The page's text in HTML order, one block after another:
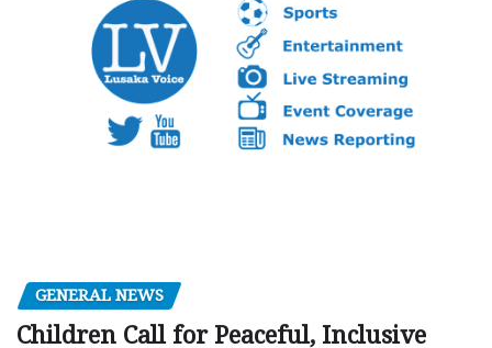
GENERAL NEWS
Children Call for Peaceful, Inclusive